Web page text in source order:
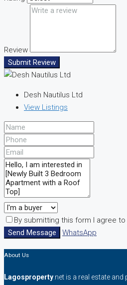
Review
Submit Review
Desh Nautilus Ltd
View Listings
By submitting this form I agree to
Send Message
WhatsApp
About Us
Lagosproperty .net is a real estate